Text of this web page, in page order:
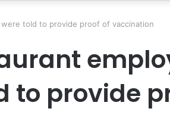
told to provide proof of vaccination
to provide